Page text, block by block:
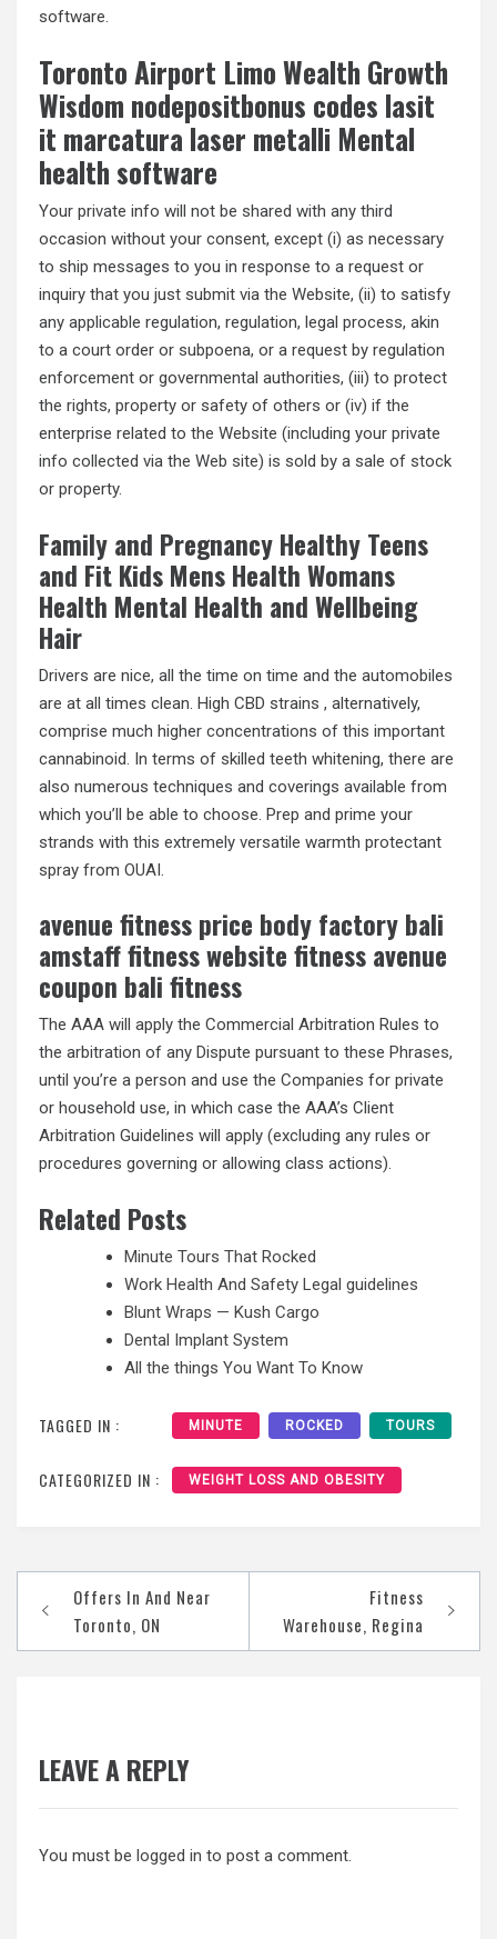
software.
Toronto Airport Limo Wealth Growth
Wisdom nodepositbonus codes lasit
it marcatura laser metalli Mental
health software
Your private info will not be shared with any third
occasion without your consent, except (i) as necessary
to ship messages to you in response to a request or
inquiry that you just submit via the Website, (ii) to satisfy
any applicable regulation, regulation, legal process, akin
to a court order or subpoena, or a request by regulation
enforcement or governmental authorities, (iii) to protect
the rights, property or safety of others or (iv) if the
enterprise related to the Website (including your private
info collected via the Web site) is sold by a sale of stock
or property.
Family and Pregnancy Healthy Teens
and Fit Kids Mens Health Womans
Health Mental Health and Wellbeing
Hair
Drivers are nice, all the time on time and the automobiles
are at all times clean. High CBD strains , alternatively,
comprise much higher concentrations of this important
cannabinoid. In terms of skilled teeth whitening, there are
also numerous techniques and coverings available from
which you’ll be able to choose. Prep and prime your
strands with this extremely versatile warmth protectant
spray from OUAI.
avenue fitness price body factory bali
amstaff fitness website fitness avenue
coupon bali fitness
The AAA will apply the Commercial Arbitration Rules to
the arbitration of any Dispute pursuant to these Phrases,
until you’re a person and use the Companies for private
or household use, in which case the AAA’s Client
Arbitration Guidelines will apply (excluding any rules or
procedures governing or allowing class actions).
Related Posts
Minute Tours That Rocked
Work Health And Safety Legal guidelines
Blunt Wraps — Kush Cargo
Dental Implant System
All the things You Want To Know
TAGGED IN : MINUTE ROCKED TOURS
CATEGORIZED IN : WEIGHT LOSS AND OBESITY
navigation
Offers In And Near
Toronto, ON
Fitness
Warehouse, Regina
LEAVE A REPLY
You must be logged in to post a comment.